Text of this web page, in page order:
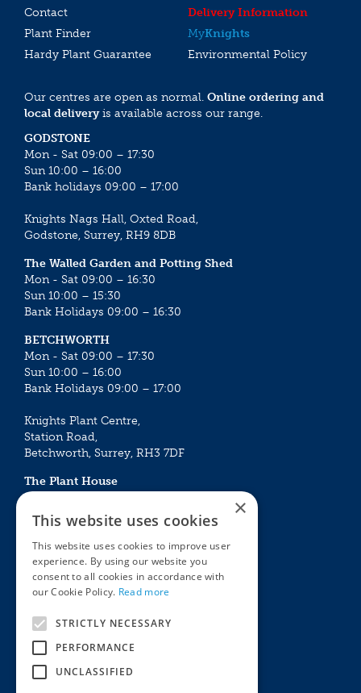
Contact
Delivery Information
Plant Finder
MyKnights
Hardy Plant Guarantee
Environmental Policy
Our centres are open as normal. Online ordering and
local deliveryis available across our range.
GODSTONE
Mon - Sat 09:00 – 17:30
Sun 10:00 – 16:00
Bank holidays 09:00 – 17:00
Knights Nags Hall, Oxted Road,
Godstone, Surrey, RH9 8DB
The Walled Garden and Potting Shed
Mon - Sat 09:00 – 16:30
Sun 10:00 – 15:30
Bank Holidays 09:00 – 16:30
BETCHWORTH
Mon - Sat 09:00 – 17:30
Sun 10:00 – 16:00
Bank Holidays 09:00 – 17:00
Knights Plant Centre,
Station Road,
Betchworth, Surrey, RH3 7DF
The Plant House
Mon - Sat 09:00 – 16:30
Sun 10:00 – 15:30
Bank Holidays 09:00 – 16:30
The Garden Centres
Award Garden Centre Betchworth
Outdoor living
Plants
Houseplants
×
This website uses cookies
This website uses cookies to improve user
experience. By using our website you
consent to all cookies in accordance with
our Cookie Policy. Read more
STRICTLY NECESSARY
PERFORMANCE
UNCLASSIFIED